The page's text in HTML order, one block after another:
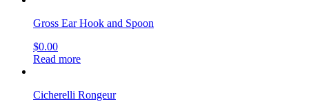
Gross Ear Hook and Spoon
$0.00
Read more
Cicherelli Rongeur